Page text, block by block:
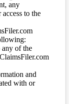
any
access to the
any of the
and
with or